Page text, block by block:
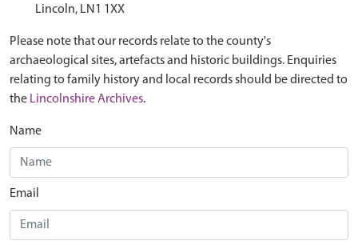
Lincoln, LN1 1XX
Please note that our records relate to the county's
archaeological sites, artefacts and historic buildings. Enquiries
relating to family history and local records should be directed to
the Lincolnshire Archives.
Name
Email